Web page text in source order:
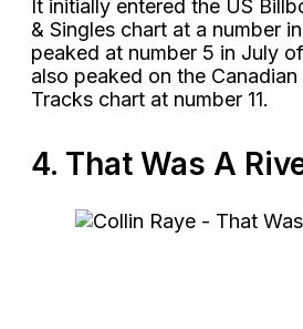
It initially entered the US
& Singles chart at a number
peaked at number 5 in July
also peaked on the
Tracks chart at number 11.
4. That Was A